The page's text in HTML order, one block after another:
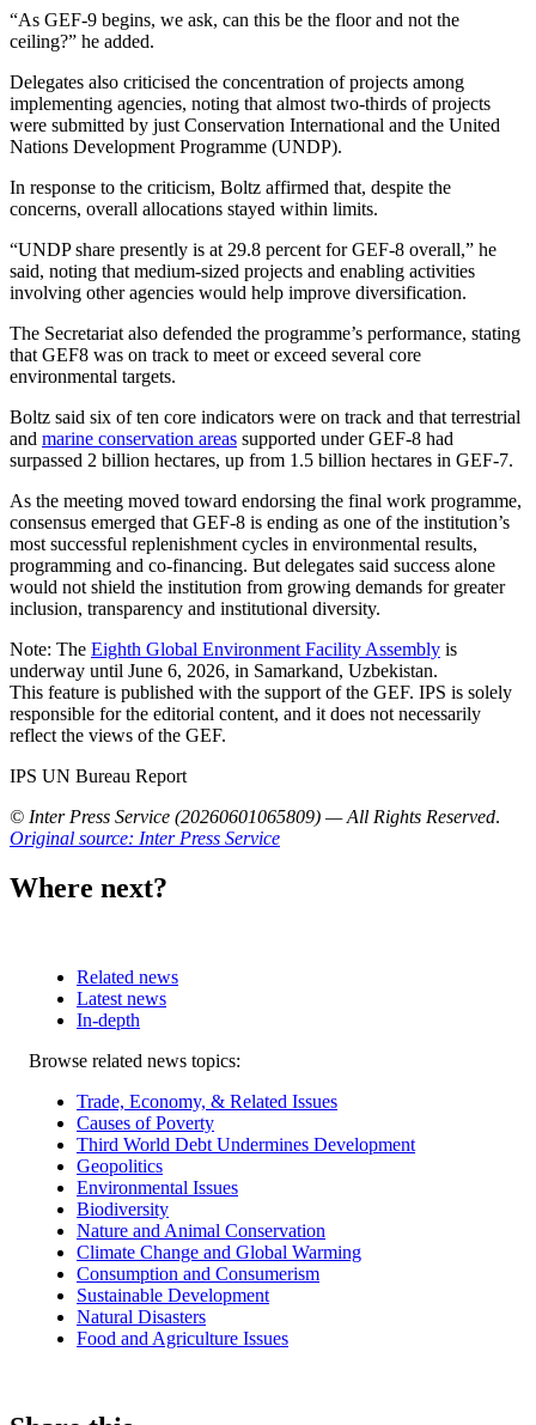
“As GEF-9 begins, we ask, can this be the floor and not the
ceiling?” he added.
Delegates also criticised the concentration of projects among
implementing agencies, noting that almost two-thirds of projects
were submitted by just Conservation International and the United
Nations Development Programme (UNDP).
In response to the criticism, Boltz affirmed that, despite the
concerns, overall allocations stayed within limits.
“UNDP share presently is at 29.8 percent for GEF-8 overall,” he
said, noting that medium-sized projects and enabling activities
involving other agencies would help improve diversification.
The Secretariat also defended the programme’s performance, stating
that GEF8 was on track to meet or exceed several core
environmental targets.
Boltz said six of ten core indicators were on track and that terrestrial
and marine conservation areas supported under GEF-8 had
surpassed 2 billion hectares, up from 1.5 billion hectares in GEF-7.
As the meeting moved toward endorsing the final work programme,
consensus emerged that GEF-8 is ending as one of the institution’s
most successful replenishment cycles in environmental results,
programming and co-financing. But delegates said success alone
would not shield the institution from growing demands for greater
inclusion, transparency and institutional diversity.
Note: The Eighth Global Environment Facility Assembly is
underway until June 6, 2026, in Samarkand, Uzbekistan.
This feature is published with the support of the GEF. IPS is solely
responsible for the editorial content, and it does not necessarily
reflect the views of the GEF.
IPS UN Bureau Report
© Inter Press Service (20260601065809) — All Rights Reserved.
Original source: Inter Press Service
Where next?
Related news
Latest news
In-depth
Related
Browse related news topics:
Trade, Economy, & Related Issues
Causes of Poverty
Third World Debt Undermines Development
Geopolitics
Environmental Issues
Biodiversity
Nature and Animal Conservation
Climate Change and Global Warming
Consumption and Consumerism
Sustainable Development
Natural Disasters
Food and Agriculture Issues